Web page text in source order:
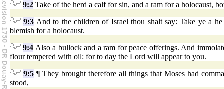
9:2 Take of the herd a calf for sin, and a ram for a holocaust,
9:3 And to the children of Israel thou shalt say: Take ye a
blemish for a holocaust.
9:4 Also a bullock and a ram for peace offerings. And
flour tempered with oil: for to day the Lord will appear to you.
9:5 ¶ They brought therefore all things that Moses had
stood,